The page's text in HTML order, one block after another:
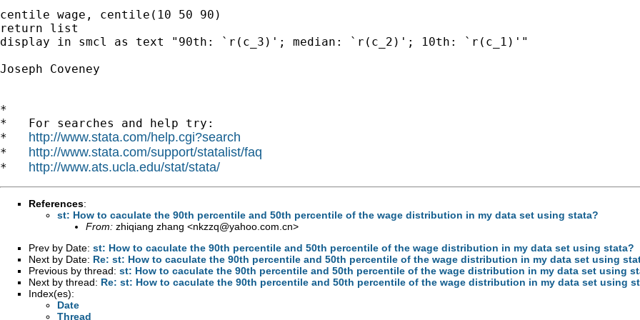
centile wage, centile(10 50 90)
return list
display in smcl as text "90th: `r(c_3)'; median: `r(c_2)'; 10th: `r(c_1)'"
Joseph Coveney
*
*   For searches and help try:
* http://www.stata.com/help.cgi?search
* http://www.stata.com/support/statalist/faq
* http://www.ats.ucla.edu/stat/stata/
References:
st: How to caculate the 90th percentile and 50th percentile of the wage distribution in my data set using stata?
From: zhiqiang zhang <nkzzq@yahoo.com.cn>
Prev by Date: st: How to caculate the 90th percentile and 50th percentile of the wage distribution in my data set using stata?
Next by Date: Re: st: How to caculate the 90th percentile and 50th percentile of the wage distribution in my data set using
Previous by thread: st: How to caculate the 90th percentile and 50th percentile of the wage distribution in my data set using
Next by thread: Re: st: How to caculate the 90th percentile and 50th percentile of the wage distribution in my data set using
Index(es):
Date
Thread